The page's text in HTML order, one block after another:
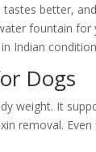
better,
fountain
Indian
Dogs
weight. It
removal.